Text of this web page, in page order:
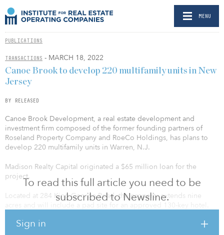
MENU
PUBLICATIONS
TRANSACTIONS - MARCH 18, 2022
To read this full article you need to be
subscribed to Newsline.
Sign in
Canoe Brook to develop 220 multifamily units in New
Jersey
BY RELEASED
Canoe Brook Development, a real estate development and
investment firm composed of the former founding partners of
Roseland Property Company and RoeCo Holdings, has plans to
develop 220 multifamily units in Warren, N.J.
Madison Realty Capital originated a $65 million loan for the
project.
Located at 284 King George Road, the property extends nine
acres and will include a pad site for an approved 130-key hotel.
one- to three-bedroom units spread over two buildings and offer